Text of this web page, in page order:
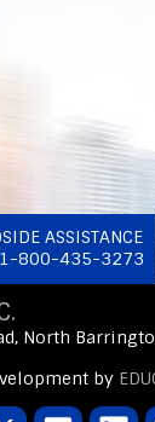
ASSISTANCE
1-800-435-3273
North
by